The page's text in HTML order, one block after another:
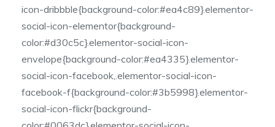
icon-dribbble{background-color:#ea4c89}.elementor-
social-icon-elementor{background-
color:#d30c5c}.elementor-social-icon-
envelope{background-color:#ea4335}.elementor-
social-icon-facebook,.elementor-social-icon-
facebook-f{background-color:#3b5998}.elementor-
social-icon-flickr{background-